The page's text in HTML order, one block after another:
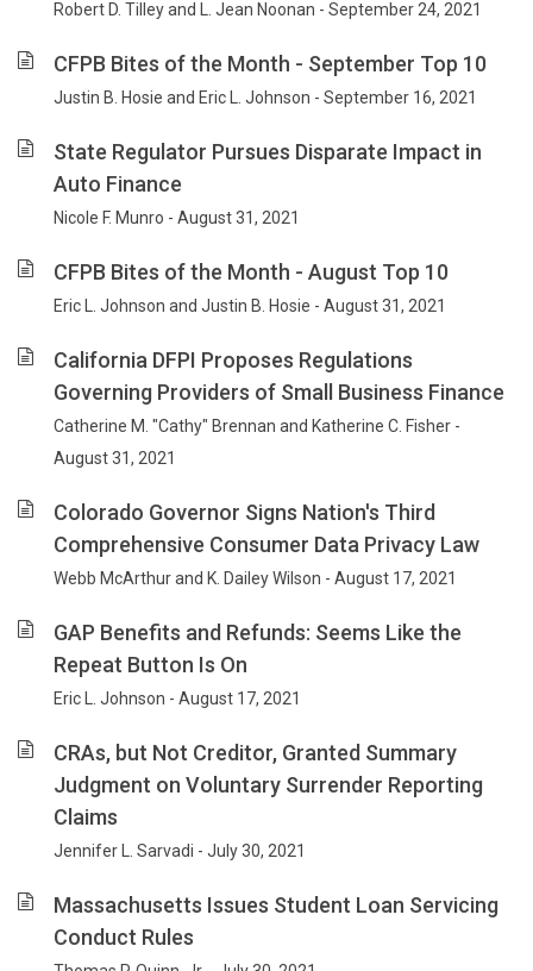
Robert D. Tilley and L. Jean Noonan - September 24, 2021
CFPB Bites of the Month - September Top 10
Justin B. Hosie and Eric L. Johnson - September 16, 2021
State Regulator Pursues Disparate Impact in
Auto Finance
Nicole F. Munro - August 31, 2021
CFPB Bites of the Month - August Top 10
Eric L. Johnson and Justin B. Hosie - August 31, 2021
California DFPI Proposes Regulations
Governing Providers of Small Business Finance
Catherine M. "Cathy" Brennan and Katherine C. Fisher -
August 31, 2021
Colorado Governor Signs Nation's Third
Comprehensive Consumer Data Privacy Law
Webb McArthur and K. Dailey Wilson - August 17, 2021
GAP Benefits and Refunds: Seems Like the
Repeat Button Is On
Eric L. Johnson - August 17, 2021
CRAs, but Not Creditor, Granted Summary
Judgment on Voluntary Surrender Reporting
Claims
Jennifer L. Sarvadi - July 30, 2021
Massachusetts Issues Student Loan Servicing
Conduct Rules